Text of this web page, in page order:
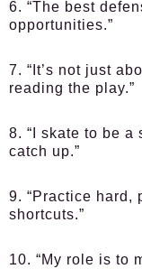
6. “The best
opportunities.”
7. “It’s not just
reading the play.”
8. “I skate to be a
catch up.”
9. “Practice
shortcuts.”
10. “My role is to